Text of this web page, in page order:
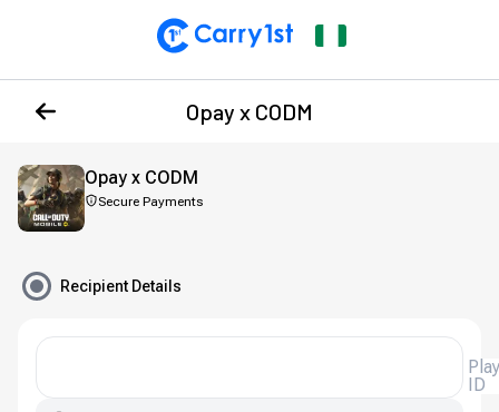
Opay x CODM
Opay x CODM
Secure Payments
Recipient Details
Player
ID